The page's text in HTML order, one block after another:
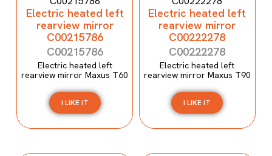
Electric heated left
rearview mirror
C00215786
C00215786
Electric heated left
rearview mirror Maxus T60
I LIKE IT
Electric heated left
rearview mirror
C00222278
C00222278
Electric heated left
rearview mirror Maxus T90
I LIKE IT